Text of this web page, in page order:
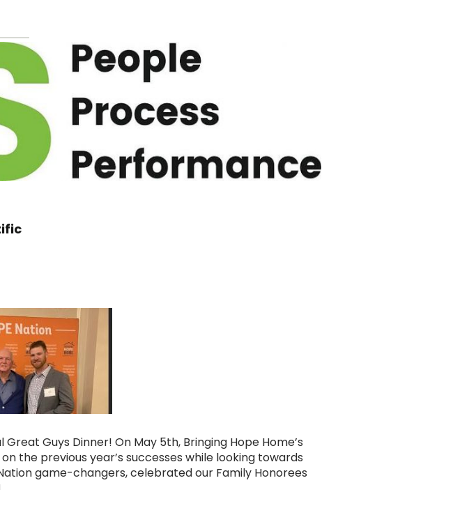
Guys Dinner! On May 5th, Bringing Hope Home’s
the previous year’s successes while looking towards
game-changers, celebrated our Family Honorees